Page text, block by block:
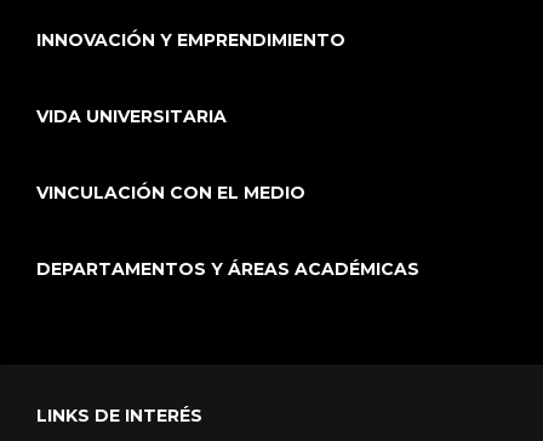
INNOVACIÓN Y EMPRENDIMIENTO
VIDA UNIVERSITARIA
VINCULACIÓN CON EL MEDIO
DEPARTAMENTOS Y ÁREAS ACADÉMICAS
LINKS DE INTERÉS